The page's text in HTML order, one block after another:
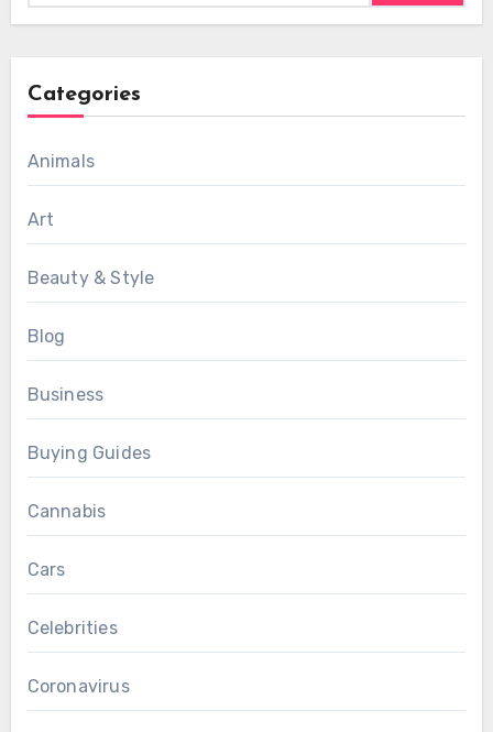
Categories
Animals
Art
Beauty & Style
Blog
Business
Buying Guides
Cannabis
Cars
Celebrities
Coronavirus